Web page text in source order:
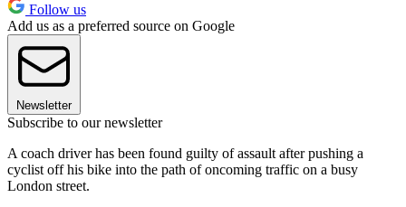
Follow us
Add us as a preferred source on Google
Newsletter
Subscribe to our newsletter
A coach driver has been found guilty of assault after pushing a
cyclist off his bike into the path of oncoming traffic on a busy
London street.